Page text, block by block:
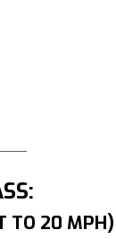
TO 20 MPH)